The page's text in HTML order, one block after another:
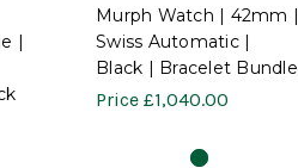
|
Murph Watch | 42mm |
Swiss Automatic |
Black | Bracelet Bundle
Price £1,040.00